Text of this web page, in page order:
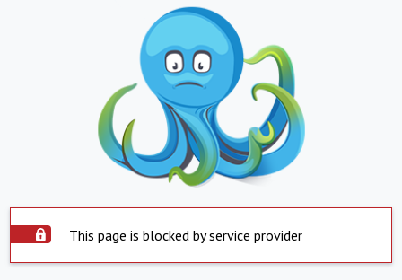
This page is blocked by service provider